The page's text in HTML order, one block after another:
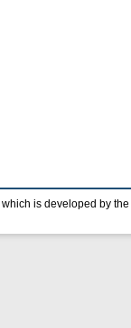
which is developed by the